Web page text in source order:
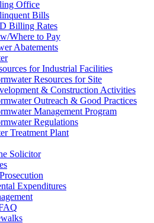
Office
Bills
Billing Rates
Where to Pay
Abatements
for Industrial Facilities
Resources for Site
& Construction Activities
Outreach & Good Practices
Management Program
Regulations
Treatment Plant
Solicitor
Expenditures